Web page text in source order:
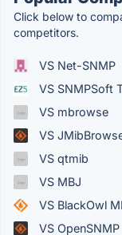
Click below to
competitors.
VS Net-SNMP
VS SNMPSoft
VS mbrowse
VS
VS qtmib
VS MBJ
VS BlackOwl
VS OpenSNMP